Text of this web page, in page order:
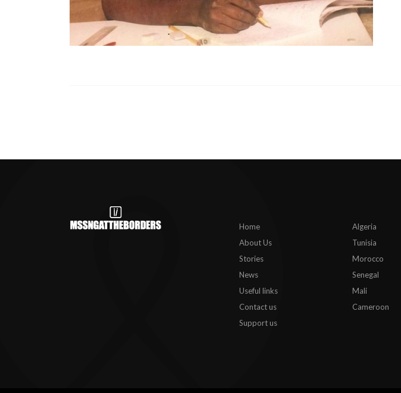
Home
About Us
Stories
News
Useful links
Contact us
Support us
Algeria
Tunisia
Morocco
Senegal
Mali
Cameroon